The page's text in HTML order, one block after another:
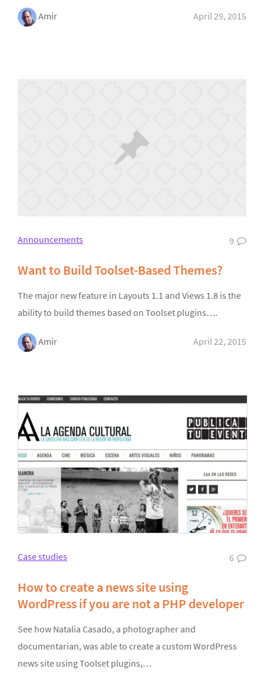
Amir April 29, 2015
Announcements 9
Want to Build Toolset-Based Themes?
The major new feature in Layouts 1.1 and Views 1.8 is the
ability to build themes based on Toolset plugins….
Amir April 22, 2015
Case studies 6
How to create a news site using
WordPress if you are not a PHP developer
See how Natalia Casado, a photographer and
documentarian, was able to create a custom WordPress
news site using Toolset plugins,…